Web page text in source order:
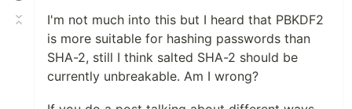
I'm not much into this but I heard that PBKDF2
is more suitable for hashing passwords than
SHA-2, still I think salted SHA-2 should be
currently unbreakable. Am I wrong?